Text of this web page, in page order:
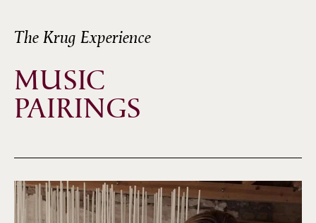
The Krug Experience
MUSIC
PAIRINGS